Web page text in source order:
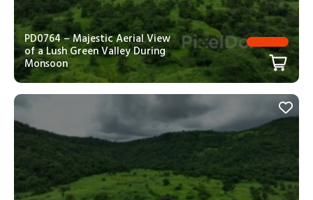
PD0764 – Majestic Aerial View
of a Lush Green Valley During
Monsoon